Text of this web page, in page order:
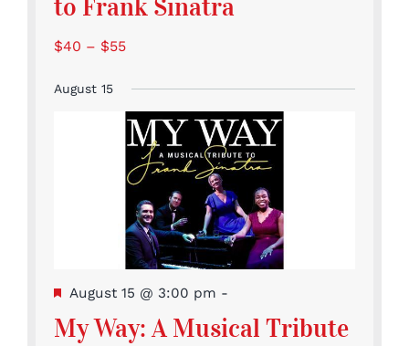
to Frank Sinatra
$40 – $55
August 15
Featured
August 15 @ 3:00 pm -
My Way: A Musical Tribute